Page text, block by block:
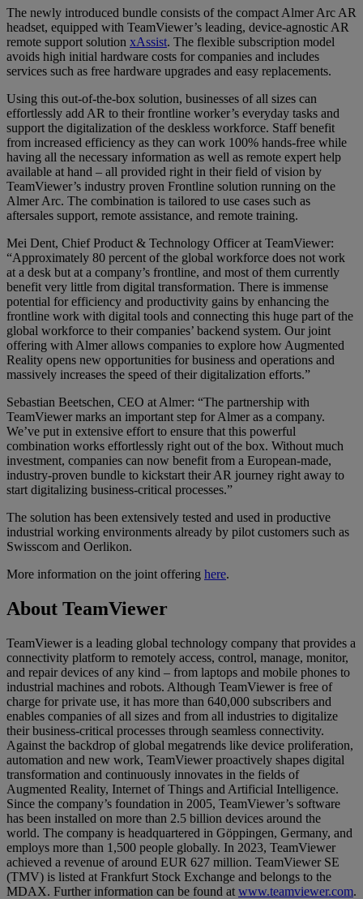
The newly introduced bundle consists of the compact Almer Arc AR
headset, equipped with TeamViewer’s leading, device-agnostic AR
remote support solution xAssist. The flexible subscription model
avoids high initial hardware costs for companies and includes
services such as free hardware upgrades and easy replacements.
Using this out-of-the-box solution, businesses of all sizes can
effortlessly add AR to their frontline worker’s everyday tasks and
support the digitalization of the deskless workforce. Staff benefit
from increased efficiency as they can work 100% hands-free while
having all the necessary information as well as remote expert help
available at hand – all provided right in their field of vision by
TeamViewer’s industry proven Frontline solution running on the
Almer Arc. The combination is tailored to use cases such as
aftersales support, remote assistance, and remote training.
Mei Dent, Chief Product & Technology Officer at TeamViewer:
“Approximately 80 percent of the global workforce does not work
at a desk but at a company’s frontline, and most of them currently
benefit very little from digital transformation. There is immense
potential for efficiency and productivity gains by enhancing the
frontline work with digital tools and connecting this huge part of the
global workforce to their companies’ backend system. Our joint
offering with Almer allows companies to explore how Augmented
Reality opens new opportunities for business and operations and
massively increases the speed of their digitalization efforts.”
Sebastian Beetschen, CEO at Almer: “The partnership with
TeamViewer marks an important step for Almer as a company.
We’ve put in extensive effort to ensure that this powerful
combination works effortlessly right out of the box. Without much
investment, companies can now benefit from a European-made,
industry-proven bundle to kickstart their AR journey right away to
start digitalizing business-critical processes.”
The solution has been extensively tested and used in productive
industrial working environments already by pilot customers such as
Swisscom and Oerlikon.
More information on the joint offering here.
About TeamViewer
TeamViewer is a leading global technology company that provides a
connectivity platform to remotely access, control, manage, monitor,
and repair devices of any kind – from laptops and mobile phones to
industrial machines and robots. Although TeamViewer is free of
charge for private use, it has more than 640,000 subscribers and
enables companies of all sizes and from all industries to digitalize
their business-critical processes through seamless connectivity.
Against the backdrop of global megatrends like device proliferation,
automation and new work, TeamViewer proactively shapes digital
transformation and continuously innovates in the fields of
Augmented Reality, Internet of Things and Artificial Intelligence.
Since the company’s foundation in 2005, TeamViewer’s software
has been installed on more than 2.5 billion devices around the
world. The company is headquartered in Göppingen, Germany, and
employs more than 1,500 people globally. In 2023, TeamViewer
achieved a revenue of around EUR 627 million. TeamViewer SE
(TMV) is listed at Frankfurt Stock Exchange and belongs to the
MDAX. Further information can be found at www.teamviewer.com.